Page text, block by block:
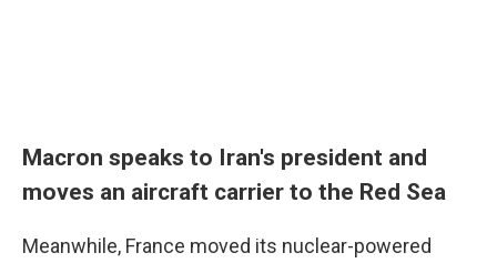
Macron speaks to Iran's president and
moves an aircraft carrier to the Red Sea
Meanwhile, France moved its nuclear-powered